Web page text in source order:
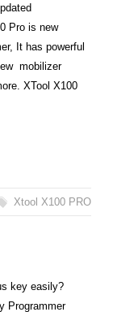
Pro is new
It has powerful
mobilizer
XTool X100
Xtool X100 PRO
key easily?
Programmer